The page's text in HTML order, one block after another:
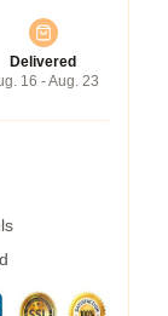
Delivered
16 - Aug. 23